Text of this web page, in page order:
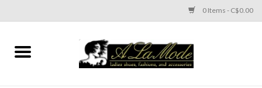
0 Items - C$0.00
Home